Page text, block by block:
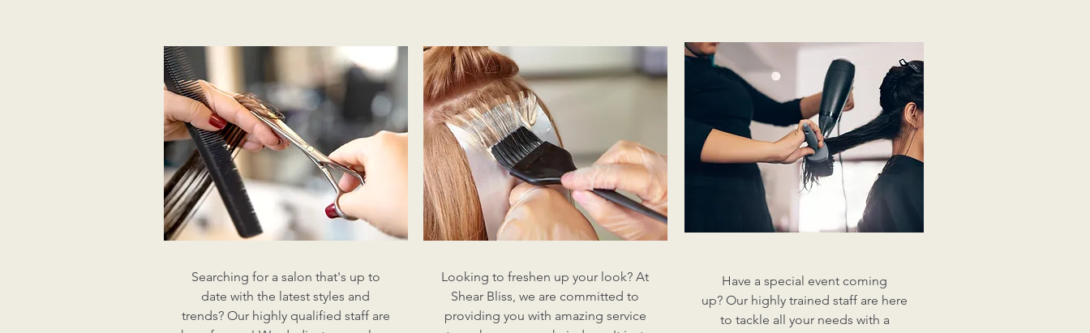
Searching for a salon that's up to
date with the latest styles and
trends? Our highly qualified staff are
Looking to freshen up your look? At
Shear Bliss, we are committed to
providing you with amazing service
Have a special event coming
up? Our highly trained staff are here
to tackle all your needs with a